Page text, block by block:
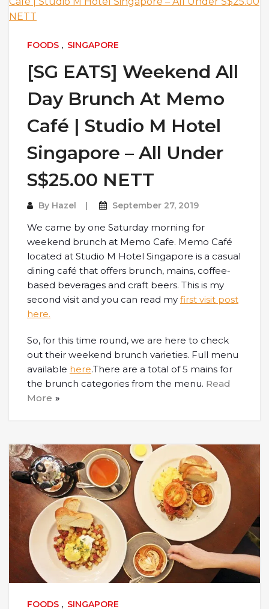
FOODS , SINGAPORE
[SG EATS] Weekend All
Day Brunch At Memo
Café | Studio M Hotel
Singapore – All Under
S$25.00 NETT
By Hazel September 27, 2019
We came by one Saturday morning for
weekend brunch at Memo Cafe. Memo Café
located at Studio M Hotel Singapore is a casual
dining café that offers brunch, mains, coffee-
based beverages and craft beers. This is my
second visit and you can read my first visit post
here.
So, for this time round, we are here to check
out their weekend brunch varieties. Full menu
available here.There are a total of 5 mains for
the brunch categories from the menu. Read
More
FOODS , SINGAPORE